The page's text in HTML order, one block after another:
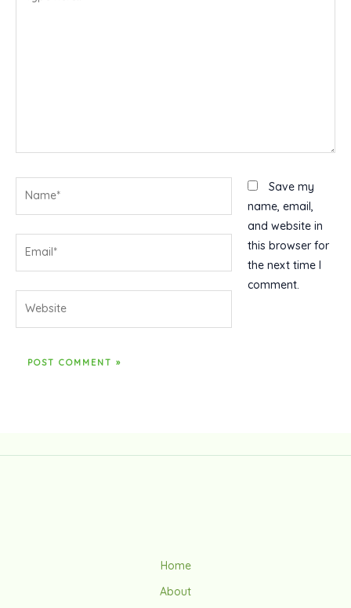
here..
Save my
name, email,
and website in
this browser for
the next time I
comment.
Home
About